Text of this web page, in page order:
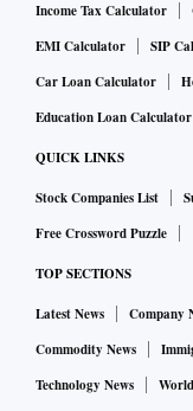
Income Tax Calculator
EMI Calculator
SIP
Car Loan Calculator
Education Loan Calculator
QUICK LINKS
Stock Companies List
Free Crossword Puzzle
TOP SECTIONS
Latest News Company
Commodity News
Technology News